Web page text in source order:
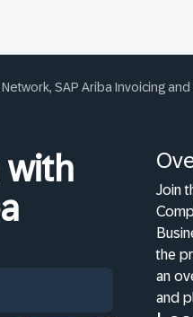
SAP Ariba Invoicing and
with
Join
the
an
and